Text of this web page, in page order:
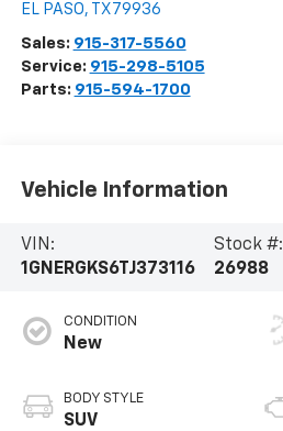
EL PASO, TX 79936
Sales: 915-317-5560
Service: 915-298-5105
Parts: 915-594-1700
Vehicle Information
VIN:
1GNERGKS6TJ373116
Stock #:
26988
CONDITION
New
BODY STYLE
SUV